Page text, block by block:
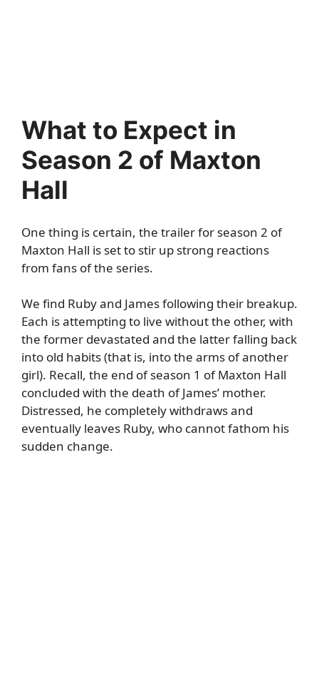
What to Expect in
Season 2 of Maxton
Hall
One thing is certain, the trailer for season 2 of
Maxton Hall is set to stir up strong reactions
from fans of the series.
We find Ruby and James following their breakup.
Each is attempting to live without the other, with
the former devastated and the latter falling back
into old habits (that is, into the arms of another
girl). Recall, the end of season 1 of Maxton Hall
concluded with the death of James’ mother.
Distressed, he completely withdraws and
eventually leaves Ruby, who cannot fathom his
sudden change.